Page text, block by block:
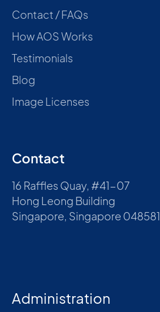
Contact / FAQs
How AOS Works
Testimonials
Blog
Image Licenses
Contact
16 Raffles Quay, #41-07
Hong Leong Building
Singapore, Singapore 048581
Administration